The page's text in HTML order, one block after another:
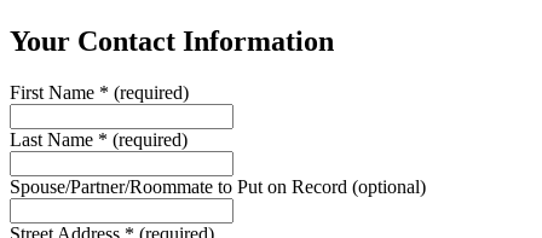
Your Contact Information
First Name * (required)
Last Name * (required)
Spouse/Partner/Roommate to Put on Record (optional)
Street Address * (required)